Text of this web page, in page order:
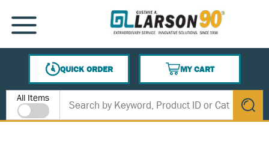
SKIP TO MAIN CONTENT
MENU
QUICK ORDER
MY CART
{0} ITEMS IN CART
Site Search
All Items
submit